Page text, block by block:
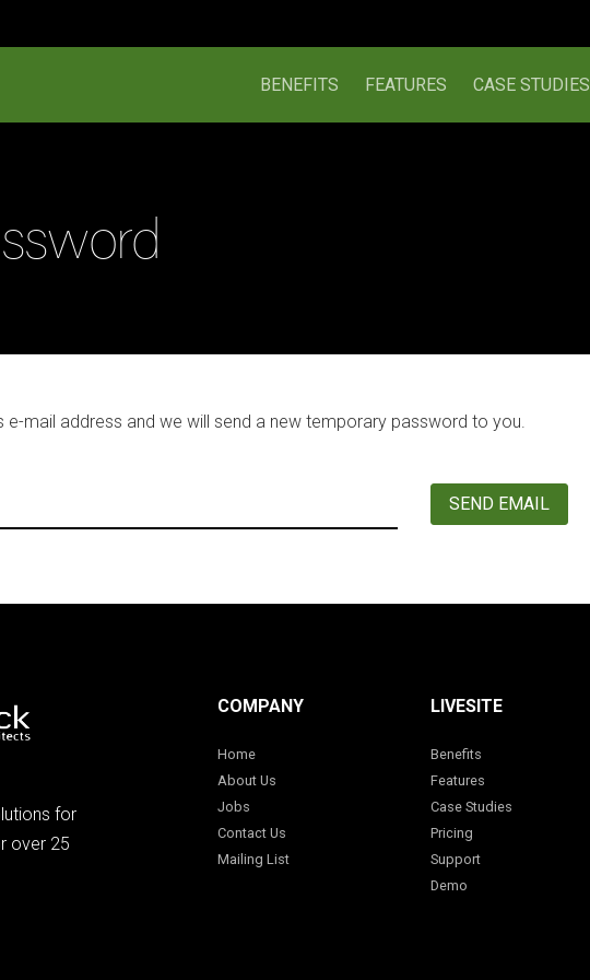
BENEFITS FEATURES CASE STUDIES
e-mail address and we will send a new temporary password to you.
SEND EMAIL
for
over 25
COMPANY
Home
About Us
Jobs
Contact Us
Mailing List
LIVESITE
Benefits
Features
Case Studies
Pricing
Support
Demo